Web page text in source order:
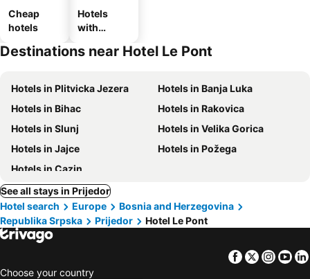
Cheap
hotels
Hotels
with
Destinations near Hotel Le Pont
Hotels in Plitvicka Jezera
Hotels in Banja Luka
Hotels in Bihac
Hotels in Rakovica
Hotels in Slunj
Hotels in Velika Gorica
Hotels in Jajce
Hotels in Požega
Hotels in Cazin
See all stays in Prijedor
Hotel search
Europe
Bosnia and Herzegovina
Republika Srpska
Prijedor Hotel Le Pont
Facebook
Twitter
Choose your country